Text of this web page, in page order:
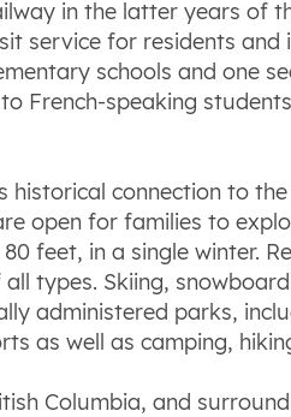
in the latter years of
service for residents
schools and one
French-speaking
historical connection to
open for families to
feet, in a single winter.
types. Skiing,
administered parks,
as well as camping,
Columbia, and